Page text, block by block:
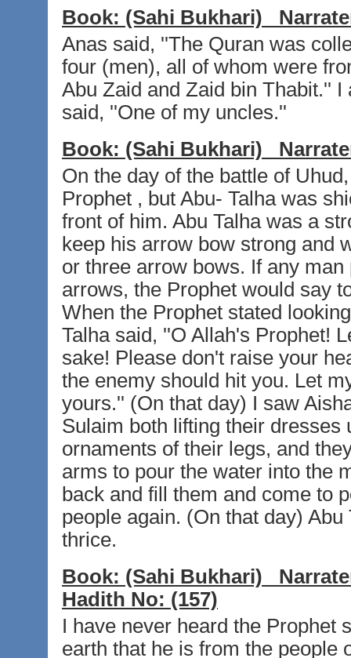
Book: (Sahi Bukhari)
Anas said, ''The Quran was
four (men), all of whom were
Abu Zaid and Zaid bin Thabit.''
said, ''One of my uncles.''
Book: (Sahi Bukhari)
On the day of the battle of
Prophet , but Abu- Talha was
front of him. Abu Talha was a
keep his arrow bow strong and
or three arrow bows. If any
arrows, the Prophet would say
When the Prophet stated
Talha said, ''O Allah's Prophet!
sake! Please don't raise your
the enemy should hit you. Let
yours.'' (On that day) I saw
Sulaim both lifting their dresses
ornaments of their legs, and
arms to pour the water into the
back and fill them and come to
people again. (On that day)
thrice.
Book: (Sahi Bukhari)
Hadith No: (157)
I have never heard the Prophet
earth that he is from the people